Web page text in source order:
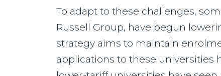
To adapt to these challenges,
Russell Group, have begun
strategy aims to maintain
applications to these universities